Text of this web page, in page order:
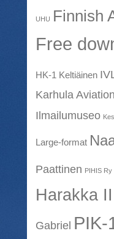
UHU Finnish
Free
HK-1 Keltiäinen
Karhula
Ilmailumuseo
Large-format
Paattinen PIHIS Ry
Harakka II
Gabriel PIK-